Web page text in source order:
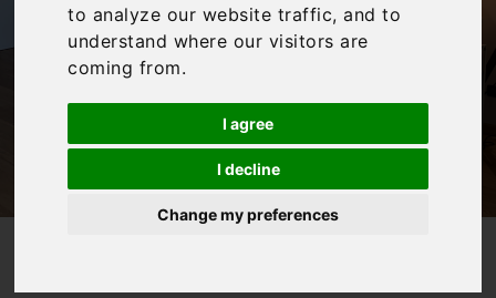
to analyze our website traffic, and to
understand where our visitors are
coming from.
I agree
I decline
Change my preferences